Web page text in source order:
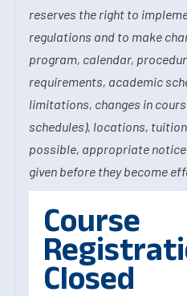
reserves the right to
regulations and to make
program, calendar,
requirements, academic
limitations, changes in
schedules), locations,
possible, appropriate
given before they become
Course
Closed